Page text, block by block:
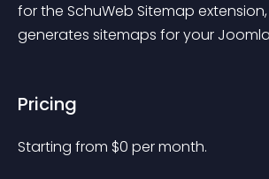
for the SchuWeb Sitemap
generates sitemaps for your
Pricing
Starting from $0 per month.